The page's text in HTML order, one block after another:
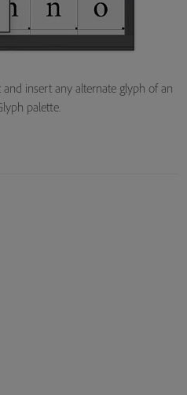
insert any alternate glyph of an
palette.